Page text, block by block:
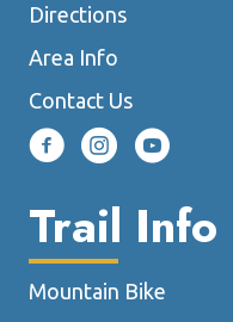
Directions
Area Info
Contact Us
Trail Info
Mountain Bike